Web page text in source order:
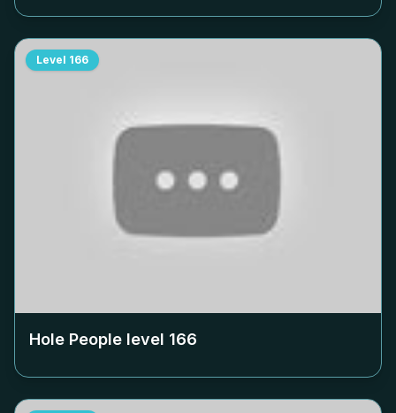
Level 166
Hole People level 166